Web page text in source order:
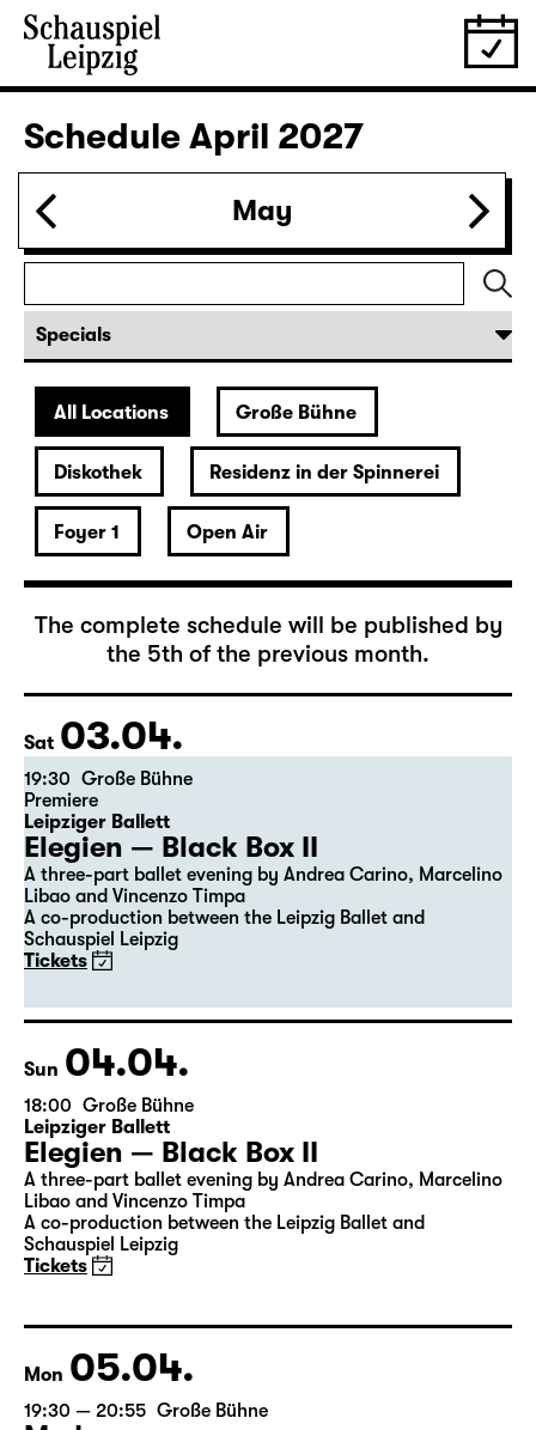
Sun
16:00 — 17:50
Family piece,
Das kalte Herz (Heart of Stone)
by Wilhelm Hauff
Director: Enrico Lübbe
Following: “Selfie in the spotlight”
Tickets
Mon 29.03.
19:30 — 20:55
Was ihr wollt (A Tortured Lover’s
Version)
by William Shakespeare
German by Jens Roselt
Version by Pia Richter and Julia Buchberger
Director: Pia Richter
18:45 + 19:00 Introduction at Rangfoyer
Tickets
April 2027
The complete schedule will be published by
the 5th of the previous month.
Sat 03.04.
19:30 Große Bühne
Premiere
Leipziger Ballett
Elegien — Black Box II
A three-part ballet evening by Andrea Carino, Marcelino
A co-production between the Leipzig Ballet and
Schauspiel Leipzig
Tickets
Sun 04.04.
18:00 Große Bühne
Leipziger Ballett
Elegien — Black Box II
A three-part ballet evening by Andrea Carino, Marcelino
Schauspiel Leipzig
Tickets